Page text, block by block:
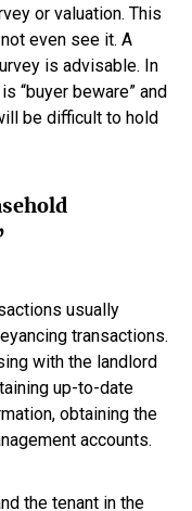
or valuation. This
even see it. A
is advisable. In
“buyer beware” and
be difficult to hold
usually
transactions.
with the landlord
up-to-date
obtaining the
accounts.
the tenant in the